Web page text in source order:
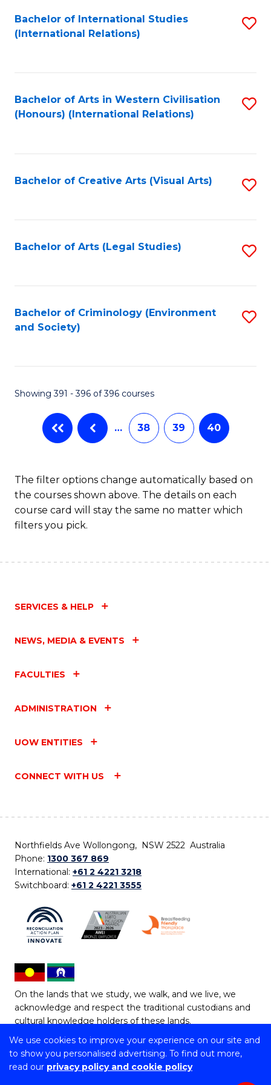
We use cookies to improve your experience on our site and
to show you personalised advertising. To find out more,
read our privacy policy and cookie policy
Bachelor of International Studies
(International Relations)
Bachelor of Arts in Western Civilisation
(Honours) (International Relations)
Bachelor of Creative Arts (Visual Arts)
Bachelor of Arts (Legal Studies)
Bachelor of Criminology (Environment
and Society)
Showing 391 - 396 of 396 courses
… 38 39 40
The filter options change automatically based on
the courses shown above. The details on each
course card will stay the same no matter which
filters you pick.
SERVICES & HELP
NEWS, MEDIA & EVENTS
FACULTIES
ADMINISTRATION
UOW ENTITIES
CONNECT WITH US
Northfields Ave Wollongong, NSW 2522 Australia
Phone: 1300 367 869
International: +61 2 4221 3218
Switchboard: +61 2 4221 3555
On the lands that we study, we walk, and we live, we
acknowledge and respect the traditional custodians and
cultural knowledge holders of these lands.
Copyright © 2026 University of Wollongong
CRICOS Provider No: 00102E | TEQSA Provider ID: